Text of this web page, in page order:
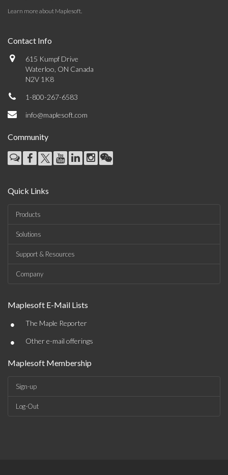
Learn more about Maplesoft.
Contact Info
615 Kumpf Drive
Waterloo, ON Canada
N2V 1K8
1-800-267-6583
info@maplesoft.com
Community
Quick Links
Products
Solutions
Support & Resources
Company
Maplesoft E-Mail Lists
• The Maple Reporter
• Other e-mail offerings
Maplesoft Membership
Sign-up
Log-Out